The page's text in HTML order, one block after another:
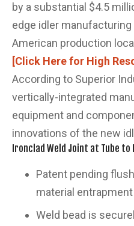
by a substantial $4.5
edge idler
American production
[Click Here for High
According to Superior
vertically-integrated
equipment and
innovations of the new
Ironclad Weld Joint at Tube to
Patent pending
material
Weld bead is